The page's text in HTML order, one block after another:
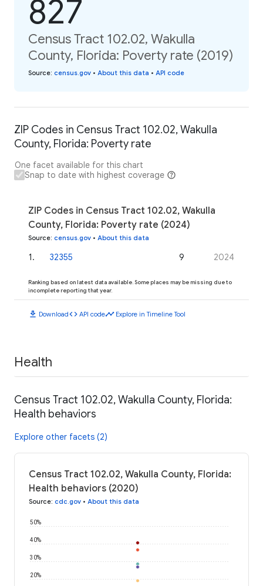
827
Census Tract 102.02, Wakulla
County, Florida: Poverty rate (2019)
Source: census.gov • About this data • API code
ZIP Codes in Census Tract 102.02, Wakulla
County, Florida: Poverty rate
One facet available for this chart
Snap to date with highest coverage
ZIP Codes in Census Tract 102.02, Wakulla
County, Florida: Poverty rate (2024)
Source: census.gov • About this data
1 . 32355 9 2024
Ranking based on latest data available. Some places may be missing due to
incomplete reporting that year.
download Downloadcode API codetimeline Explore in Timeline Tool
Health
Census Tract 102.02, Wakulla County, Florida:
Health behaviors
Explore other facets (2)
Census Tract 102.02, Wakulla County, Florida:
Health behaviors (2020)
Source: cdc.gov • About this data
20%
30%
40%
50%